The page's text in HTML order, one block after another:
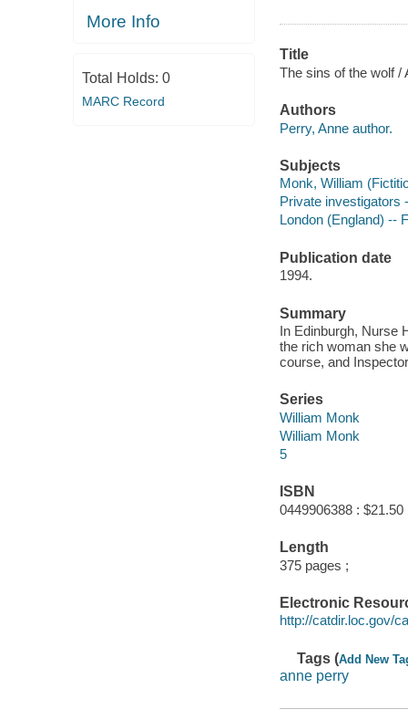
More Info
Total Holds: 0
MARC Record
Title
The sins of the wolf /
Authors
Perry, Anne author.
Subjects
Monk, William
Private investigators
London (England) --
Publication date
1994.
Summary
In Edinburgh, Nurse
the rich woman she
course, and
Series
William Monk
William Monk
5
ISBN
0449906388 : $21.50
Length
375 pages ;
Electronic
http://catdir.loc.gov/
Tags (Add New
anne perry